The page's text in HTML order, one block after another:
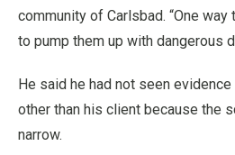
community of Carlsbad. “One
to pump them up with dangerous
He said he had not seen
other than his client because the
narrow.